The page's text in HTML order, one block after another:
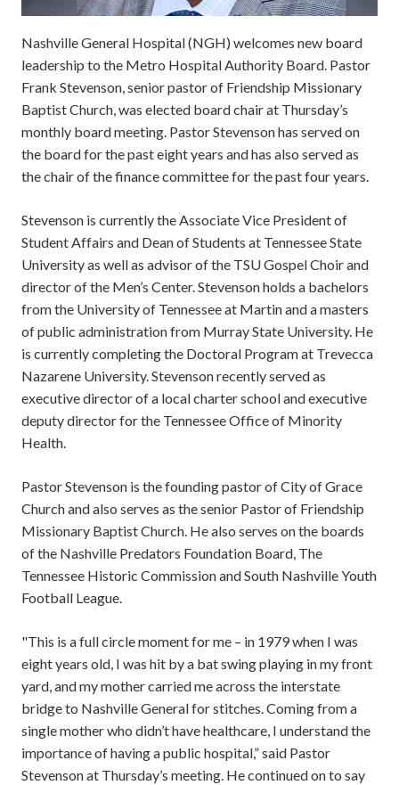
Nashville General Hospital (NGH) welcomes new board
leadership to the Metro Hospital Authority Board. Pastor
Frank Stevenson, senior pastor of Friendship Missionary
Baptist Church, was elected board chair at Thursday’s
monthly board meeting. Pastor Stevenson has served on
the board for the past eight years and has also served as
the chair of the finance committee for the past four years.
Stevenson is currently the Associate Vice President of
Student Affairs and Dean of Students at Tennessee State
University as well as advisor of the TSU Gospel Choir and
director of the Men’s Center. Stevenson holds a bachelors
from the University of Tennessee at Martin and a masters
of public administration from Murray State University. He
is currently completing the Doctoral Program at Trevecca
Nazarene University. Stevenson recently served as
executive director of a local charter school and executive
deputy director for the Tennessee Office of Minority
Health.
Pastor Stevenson is the founding pastor of City of Grace
Church and also serves as the senior Pastor of Friendship
Missionary Baptist Church. He also serves on the boards
of the Nashville Predators Foundation Board, The
Tennessee Historic Commission and South Nashville Youth
Football League.
"This is a full circle moment for me – in 1979 when I was
eight years old, I was hit by a bat swing playing in my front
yard, and my mother carried me across the interstate
bridge to Nashville General for stitches. Coming from a
single mother who didn’t have healthcare, I understand the
importance of having a public hospital,” said Pastor
Stevenson at Thursday’s meeting. He continued on to say